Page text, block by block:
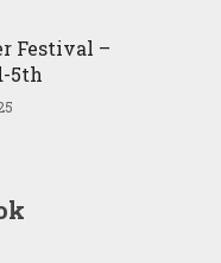
Festival –
5th